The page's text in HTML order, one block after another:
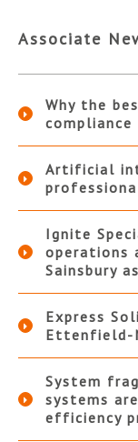
Associate
Why the
Artificial
Ignite
operations
Sainsbury
Express
Ettenfield-
System
systems
efficiency